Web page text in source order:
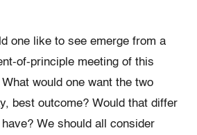
one like to see emerge from a
of-principle meeting of this
would one want the two
best outcome? Would that differ
We should all consider